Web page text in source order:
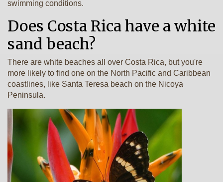
swimming conditions.
Does Costa Rica have a white
sand beach?
There are white beaches all over Costa Rica, but you're
more likely to find one on the North Pacific and Caribbean
coastlines, like Santa Teresa beach on the Nicoya
Peninsula.